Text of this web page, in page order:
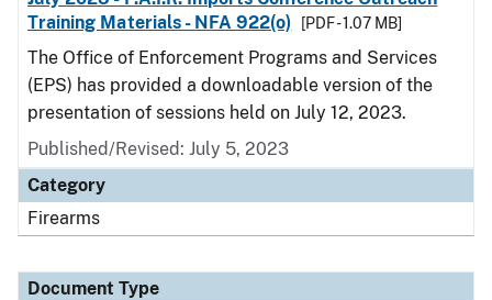
Training Materials - NFA 922(o)
[PDF - 1.07 MB]
The Office of Enforcement Programs and Services
(EPS) has provided a downloadable version of the
presentation of sessions held on July 12, 2023.
Published/Revised: July 5, 2023
Category
Firearms
Document Type